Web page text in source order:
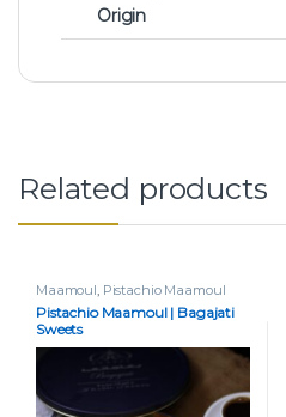
Origin
Related products
Maamoul, Pistachio Maamoul
Pistachio Maamoul | Bagajati
Sweets